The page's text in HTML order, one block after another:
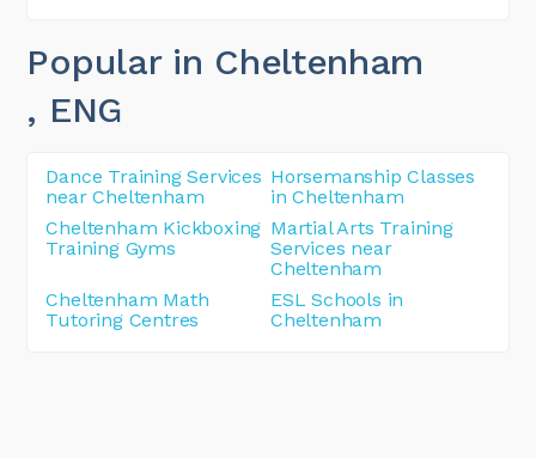
Popular in Cheltenham
, ENG
Dance Training Services
near Cheltenham
Horsemanship Classes
in Cheltenham
Cheltenham Kickboxing
Training Gyms
Martial Arts Training
Services near
Cheltenham
Cheltenham Math
Tutoring Centres
ESL Schools in
Cheltenham